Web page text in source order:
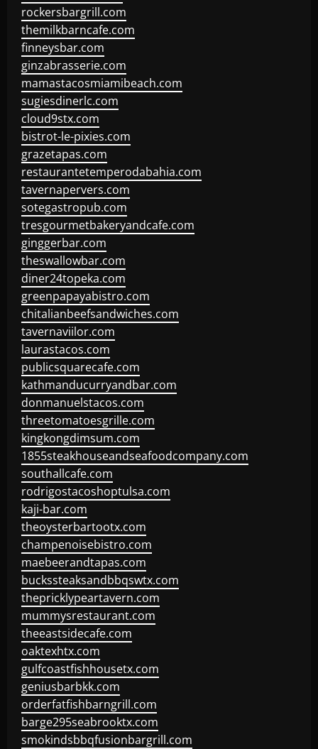
rockersbargrill.com
themilkbarncafe.com
finneysbar.com
ginzabrasserie.com
mamastacosmiamibeach.com
sugiesdinerlc.com
cloud9stx.com
bistrot-le-pixies.com
grazetapas.com
restaurantetemperodabahia.com
tavernapervers.com
sotegastropub.com
tresgourmetbakeryandcafe.com
ginggerbar.com
theswallowbar.com
diner24topeka.com
greenpapayabistro.com
chitalianbeefsandwiches.com
tavernaviilor.com
laurastacos.com
publicsquarecafe.com
kathmanducurryandbar.com
donmanuelstacos.com
threetomatoesgrille.com
kingkongdimsum.com
1855steakhouseandseafoodcompany.com
southallcafe.com
rodrigostacoshoptulsa.com
kaji-bar.com
theoysterbartootx.com
champenoisebistro.com
maebeerandtapas.com
buckssteaksandbbqswtx.com
thepricklypeartavern.com
mummysrestaurant.com
theeastsidecafe.com
oaktexhtx.com
gulfcoastfishhousetx.com
geniusbarbkk.com
orderfatfishbarngrill.com
barge295seabrooktx.com
smokindsbbqfusionbargrill.com